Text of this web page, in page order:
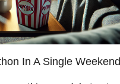
In A Single Weekend